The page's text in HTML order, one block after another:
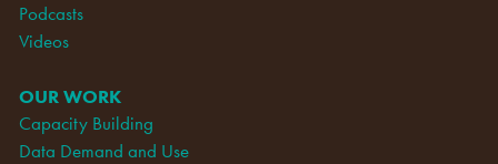
Podcasts
Videos
OUR WORK
Capacity Building
Data Demand and Use